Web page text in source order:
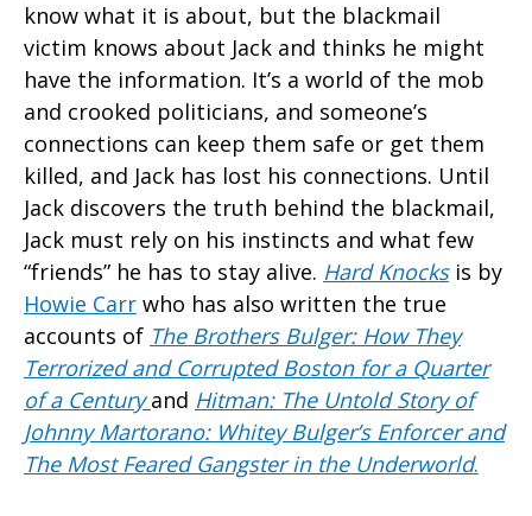
know what it is about, but the blackmail
victim knows about Jack and thinks he might
have the information. It’s a world of the mob
and crooked politicians, and someone’s
connections can keep them safe or get them
killed, and Jack has lost his connections. Until
Jack discovers the truth behind the blackmail,
Jack must rely on his instincts and what few
“friends” he has to stay alive. Hard Knocksis by
Howie Carr who has also written the true
accounts of The Brothers Bulger: How They
Terrorized and Corrupted Boston for a Quarter
of a Centuryand Hitman: The Untold Story of
Johnny Martorano: Whitey Bulger’s Enforcer and
The Most Feared Gangster in the Underworld.